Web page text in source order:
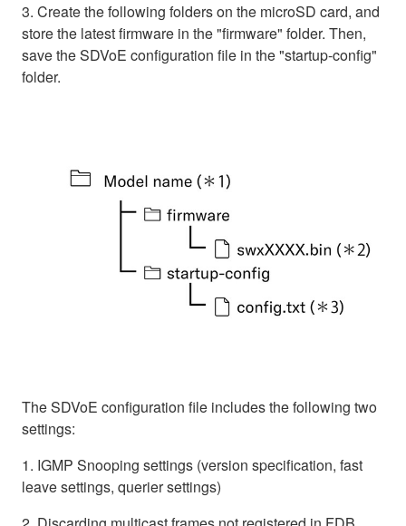
3. Create the following folders on the microSD card, and
store the latest firmware in the "firmware" folder. Then,
save the SDVoE configuration file in the "startup-config"
folder.
The SDVoE configuration file includes the following two
settings:
1. IGMP Snooping settings (version specification, fast
leave settings, querier settings)